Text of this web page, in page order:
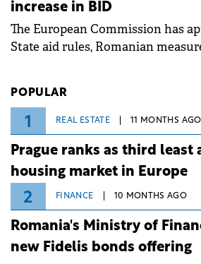
associated with severe weather
increase in BID
The European Commission has
State aid rules, Romanian
POPULAR
1 REAL ESTATE 11 MONTHS AGO
Prague ranks as third least
housing market in Europe
2 FINANCE 10 MONTHS AGO
Romania's Ministry of
new Fidelis bonds offering